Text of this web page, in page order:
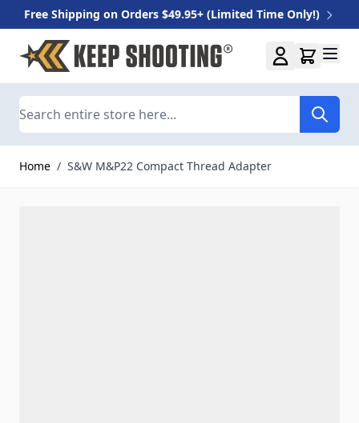
Free Shipping on Orders $49.95+ (Limited Time Only!)
Skip to Content
Home / S&W M&P22 Compact Thread Adapter